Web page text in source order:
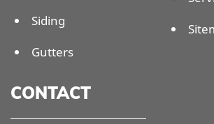
Siding
Gutters
CONTACT